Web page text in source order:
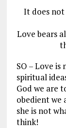
It does not
Love bears
SO – Love
spiritual
God we are
obedient we
she is not
think!